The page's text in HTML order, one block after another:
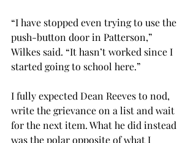
“I have stopped even trying to use the
push-button door in Patterson,”
Wilkes said. “It hasn’t worked since I
started going to school here.”
I fully expected Dean Reeves to nod,
write the grievance on a list and wait
for the next item. What he did instead
was the polar opposite of what I